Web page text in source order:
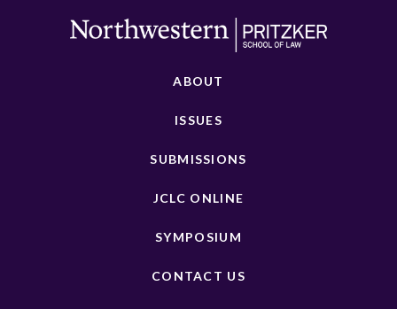
ABOUT
ISSUES
SUBMISSIONS
JCLC ONLINE
SYMPOSIUM
CONTACT US